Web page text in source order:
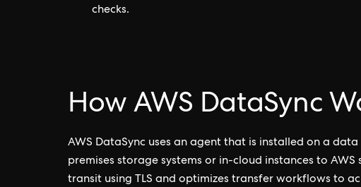
checks.
How AWS DataSync
AWS DataSync uses an agent that is installed on a
premises storage systems or in-cloud instances to
transit using TLS and optimizes transfer workflows to